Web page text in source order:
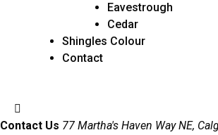
Eavestrough
Cedar
Shingles Colour
Contact
Contact Us 77 Martha's Haven Way NE,